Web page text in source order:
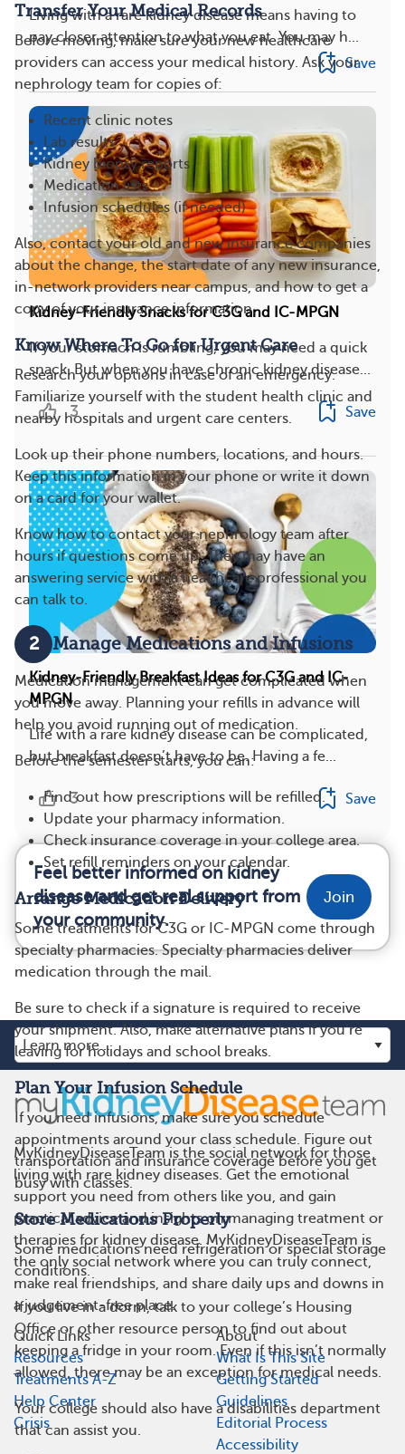
Transfer Your Medical Records
Before moving, make sure your new healthcare
providers can access your medical history. Ask your
nephrology team for copies of:
Recent clinic notes
Lab results
Kidney biopsy reports
Medication lists
Infusion schedules (if needed)
Also, contact your old and new insurance companies
about the change, the start date of any new insurance,
in-network providers near campus, and how to get a
copy of your insurance information.
Know Where To Go for Urgent Care
Research your options in case of an emergency.
Familiarize yourself with the student health clinic and
nearby hospitals and urgent care centers.
Look up their phone numbers, locations, and hours.
Keep this information in your phone or write it down
on a card for your wallet.
Know how to contact your nephrology team after
hours if questions come up. They may have an
answering service with a healthcare professional you
can talk to.
2 Manage Medications and Infusions
Medication management can get complicated when
you move away. Planning your refills in advance will
help you avoid running out of medication.
Before the semester starts, you can:
Find out how prescriptions will be refilled.
Update your pharmacy information.
Check insurance coverage in your college area.
Set refill reminders on your calendar.
Arrange Medication Delivery
Some treatments for C3G or IC-MPGN come through
specialty pharmacies. Specialty pharmacies deliver
medication through the mail.
Be sure to check if a signature is required to receive
your shipment. Also, make alternative plans if you’re
leaving for holidays and school breaks.
Plan Your Infusion Schedule
If you need infusions, make sure you schedule
appointments around your class schedule. Figure out
transportation and insurance coverage before you get
busy with classes.
Store Medications Properly
Some medications need refrigeration or special storage
conditions.
If you live in a dorm, talk to your college’s Housing
Office or other resource person to find out about
keeping a fridge in your room. Even if this isn’t normally
allowed, there may be an exception for medical needs.
Your college should also have a disabilities department
that can assist you.
Living with a rare kidney disease means having to
pay closer attention to what you eat. You may h...
Save
Kidney-Friendly Snacks for C3G and IC-MPGN
If your stomach is rumbling, you may need a quick
snack. But when you have chronic kidney disease...
3 Save
Kidney-Friendly Breakfast Ideas for C3G and IC-
MPGN
Life with a rare kidney disease can be complicated,
but breakfast doesn’t have to be. Having a fe...
3 Save
Feel better informed on kidney
disease and get real support from
your community.
Join
MyKidneyDiseaseTeam is the social network for those
living with rare kidney diseases. Get the emotional
support you need from others like you, and gain
practical advice and insights on managing treatment or
therapies for kidney disease. MyKidneyDiseaseTeam is
the only social network where you can truly connect,
make real friendships, and share daily ups and downs in
a judgement-free place.
Quick Links
Resources
Treatments A-Z
Help Center
Crisis
About
What Is This Site
Getting Started
Guidelines
Editorial Process
Accessibility